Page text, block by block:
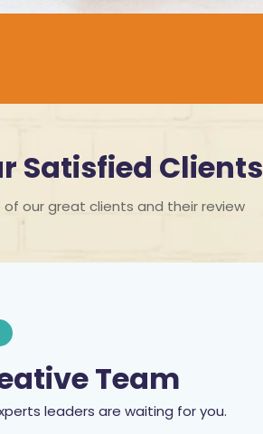
Satisfied Clients
of our great clients and their review
Team
leaders are waiting for you.